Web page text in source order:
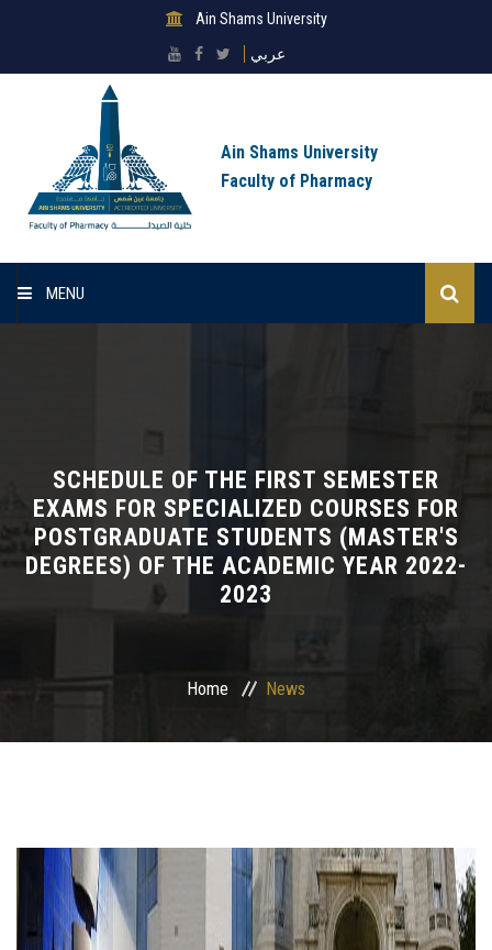
Ain Shams University
عربي
Ain Shams University
Faculty of Pharmacy
MENU
Sectors
Departments
Drug Design and pharmD clinical program
SCHEDULE OF THE FIRST SEMESTER
EXAMS FOR SPECIALIZED COURSES FOR
POSTGRADUATE STUDENTS (MASTER'S
DEGREES) OF THE ACADEMIC YEAR 2022-
2023
Home News